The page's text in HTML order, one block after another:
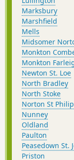
Marksbury
Marshfield
Mells
Midsomer
Monkton
Monkton
Newton St. Loe
North Bradley
North Stoke
Norton St Philip
Nunney
Oldland
Paulton
Peasedown St.
Priston